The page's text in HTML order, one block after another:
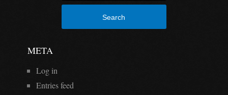
Search
META
Log in
Entries feed